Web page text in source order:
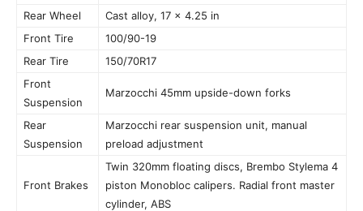
Rear Wheel
Cast alloy, 17 x 4.25 in
Front Tire
100/90-19
Rear Tire
150/70R17
Front
Suspension
Marzocchi 45mm upside-down forks
Rear
Suspension
Marzocchi rear suspension unit, manual
preload adjustment
Front Brakes
Twin 320mm floating discs, Brembo Stylema 4
piston Monobloc calipers. Radial front master
cylinder, ABS